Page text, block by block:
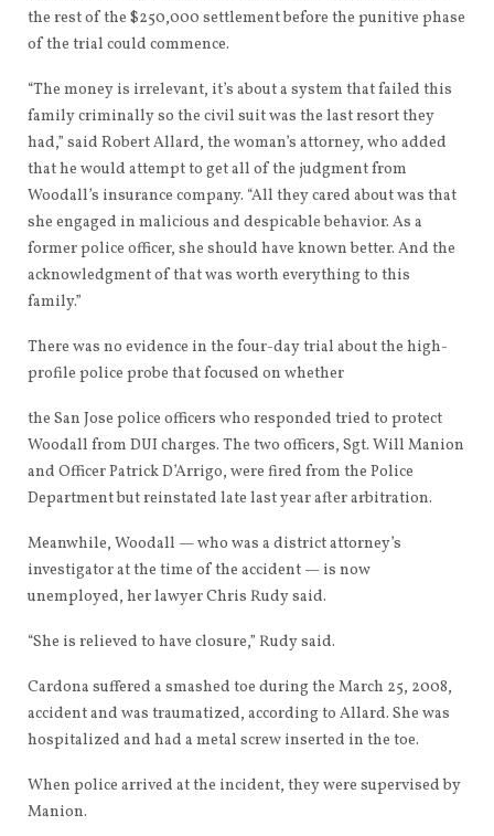
the rest of the $250,000 settlement before the punitive phase
of the trial could commence.
“The money is irrelevant, it’s about a system that failed this
family criminally so the civil suit was the last resort they
had,” said Robert Allard, the woman’s attorney, who added
that he would attempt to get all of the judgment from
Woodall’s insurance company. “All they cared about was that
she engaged in malicious and despicable behavior. As a
former police officer, she should have known better. And the
acknowledgment of that was worth everything to this
family.”
There was no evidence in the four-day trial about the high-
profile police probe that focused on whether
the San Jose police officers who responded tried to protect
Woodall from DUI charges. The two officers, Sgt. Will Manion
and Officer Patrick D’Arrigo, were fired from the Police
Department but reinstated late last year after arbitration.
Meanwhile, Woodall — who was a district attorney’s
investigator at the time of the accident — is now
unemployed, her lawyer Chris Rudy said.
“She is relieved to have closure,” Rudy said.
Cardona suffered a smashed toe during the March 25, 2008,
accident and was traumatized, according to Allard. She was
hospitalized and had a metal screw inserted in the toe.
When police arrived at the incident, they were supervised by
Manion.